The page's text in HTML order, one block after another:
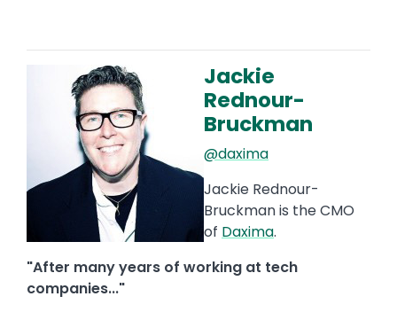
Jackie
Rednour-
Bruckman
@daxima
Jackie Rednour-
Bruckman is the CMO
of Daxima.
"After many years of working at tech
companies..."